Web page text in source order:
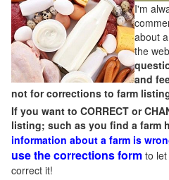
I'm
about
the
and
not for corrections to farm
If you want to CORRECT or
listing; such as you find a farm
information about a farm is
use the corrections form to
correct it!